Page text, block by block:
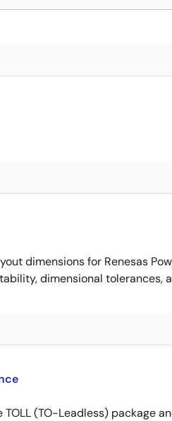
dimensions for Renesas
dimensional tolerances,
(TO-Leadless) package